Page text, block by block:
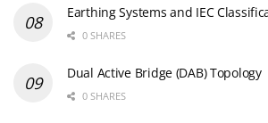
Earthing Systems and IEC
0 SHARES
Dual Active Bridge (DAB) Topology
0 SHARES